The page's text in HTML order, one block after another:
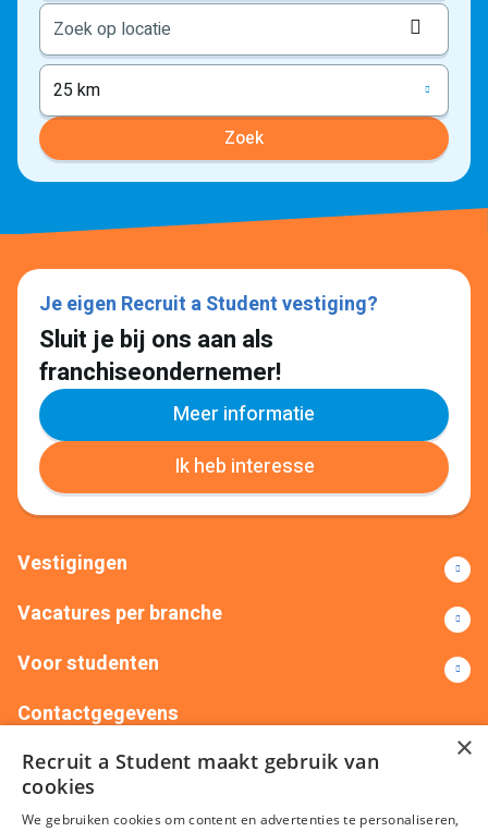
25 km
Zoek
Je eigen Recruit a Student vestiging?
Sluit je bij ons aan als
franchiseondernemer!
Meer informatie
Ik heb interesse
Vestigingen
Vacatures per branche
Voor studenten
Contactgegevens
+31(0)88 522 00 76
info@recruitastudent.nl
Alle vestigingen
×
Recruit a Student maakt gebruik van
cookies
We gebruiken cookies om content en advertenties te personaliseren,